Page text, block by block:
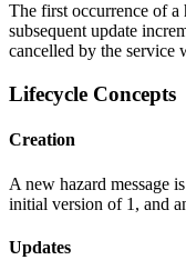
The first occurrence of a
subsequent update
cancelled by the service
Lifecycle Concepts
Creation
A new hazard message
initial version of 1, and
Updates